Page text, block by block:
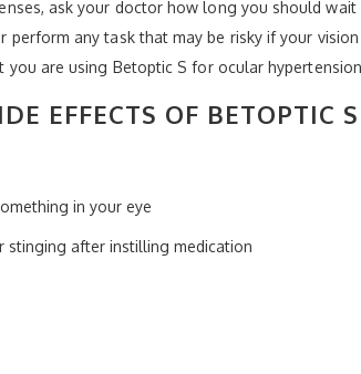
ask your doctor how long you should
perform any task that may be risky if your
you are using Betoptic S for ocular
EFFECTS OF BETOPTIC S
in your eye
stinging after instilling medication